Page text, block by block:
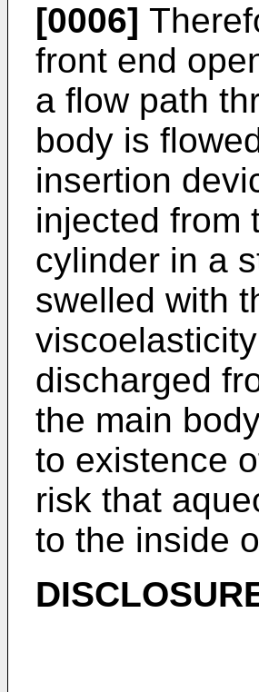
[0006]
front end
a flow path
body is
insertion
injected from
cylinder in a
swelled with
discharged
the main
to existence
risk that
to the inside